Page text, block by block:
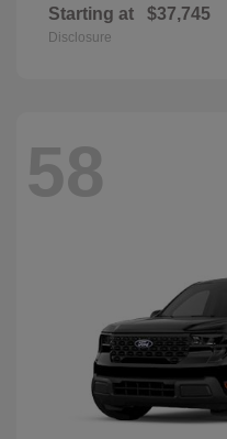
Starting at $37,745
Disclosure
58